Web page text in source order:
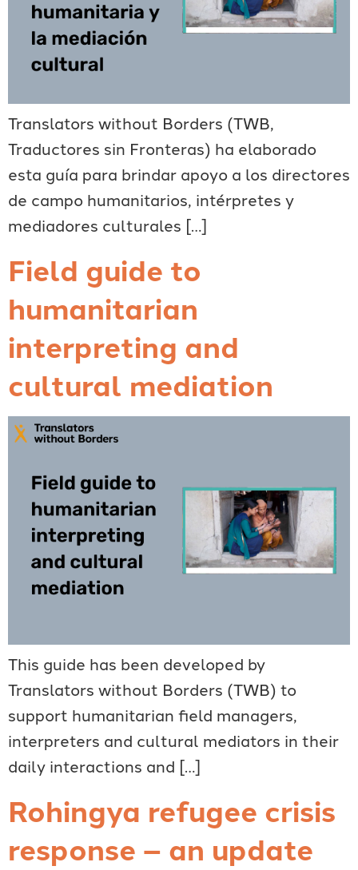
Translators without Borders (TWB,
Traductores sin Fronteras) ha elaborado
esta guía para brindar apoyo a los directores
de campo humanitarios, intérpretes y
mediadores culturales […]
Field guide to
humanitarian
interpreting and
cultural mediation
This guide has been developed by
Translators without Borders (TWB) to
support humanitarian field managers,
interpreters and cultural mediators in their
daily interactions and […]
Rohingya refugee crisis
response – an update